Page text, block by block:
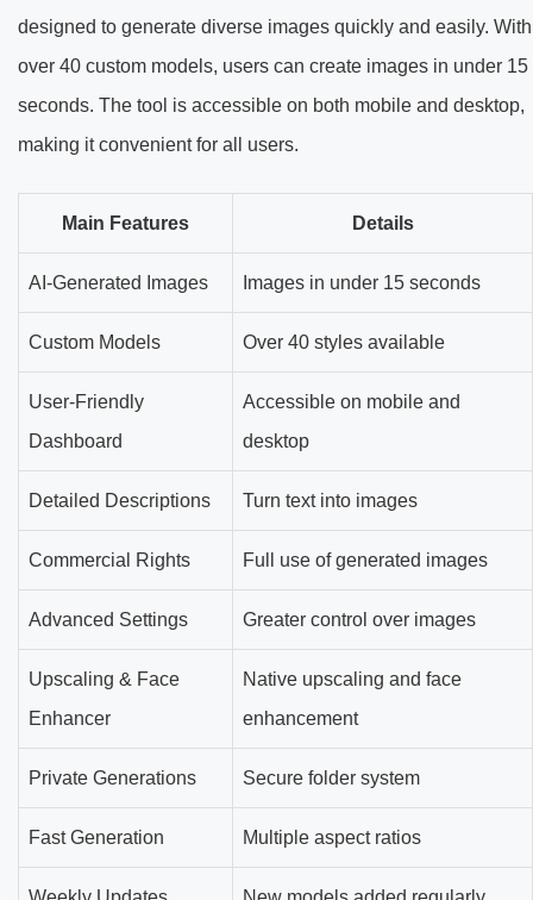
designed to generate diverse images quickly and easily. With
over 40 custom models, users can create images in under 15
seconds. The tool is accessible on both mobile and desktop,
making it convenient for all users.
Main Features Details
AI-Generated Images Images in under 15 seconds
Custom Models Over 40 styles available
User-Friendly
Dashboard
Accessible on mobile and
desktop
Detailed Descriptions Turn text into images
Commercial Rights Full use of generated images
Advanced Settings Greater control over images
Upscaling & Face
Enhancer
Native upscaling and face
enhancement
Private Generations Secure folder system
Fast Generation Multiple aspect ratios